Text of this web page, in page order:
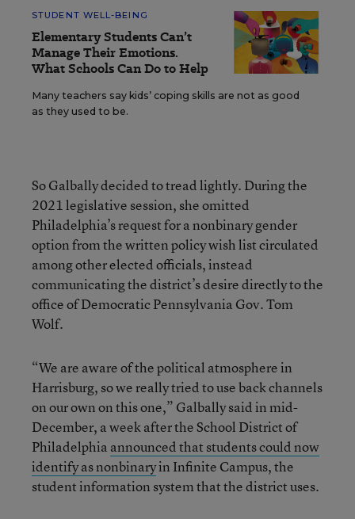
STUDENT WELL-BEING
Elementary Students Can’t
Manage Their Emotions.
What Schools Can Do to Help
Many teachers say kids’ coping skills are not as good
as they used to be.
So Galbally decided to tread lightly. During the
2021 legislative session, she omitted
Philadelphia’s request for a nonbinary gender
option from the written policy wish list circulated
among other elected officials, instead
communicating the district’s desire directly to the
office of Democratic Pennsylvania Gov. Tom
Wolf.
“We are aware of the political atmosphere in
Harrisburg, so we really tried to use back channels
on our own on this one,” Galbally said in mid-
December, a week after the School District of
Philadelphia announced that students could now
identify as nonbinaryin Infinite Campus, the
student information system that the district uses.